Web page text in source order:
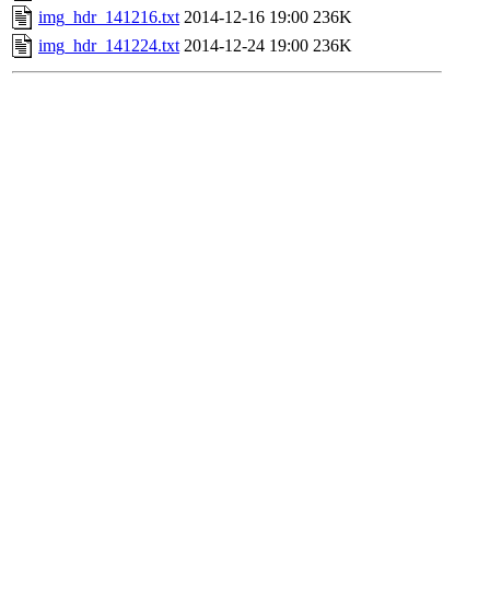
img_hdr_141216.txt 2014-12-16 19:00 236K
img_hdr_141224.txt 2014-12-24 19:00 236K